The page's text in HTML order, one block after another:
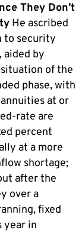
They Don’t
He ascribed
to security
aided by
of the
phase, with
at or
rate are
percent
at a more
shortage;
after the
over a
fixed
year in